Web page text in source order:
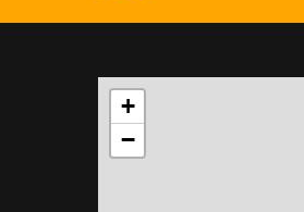
+
−